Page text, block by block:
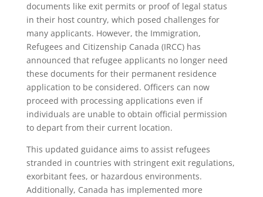
documents like exit permits or proof of legal status
in their host country, which posed challenges for
many applicants. However, the Immigration,
Refugees and Citizenship Canada (IRCC) has
announced that refugee applicants no longer need
these documents for their permanent residence
application to be considered. Officers can now
proceed with processing applications even if
individuals are unable to obtain official permission
to depart from their current location.
This updated guidance aims to assist refugees
stranded in countries with stringent exit regulations,
exorbitant fees, or hazardous environments.
Additionally, Canada has implemented more